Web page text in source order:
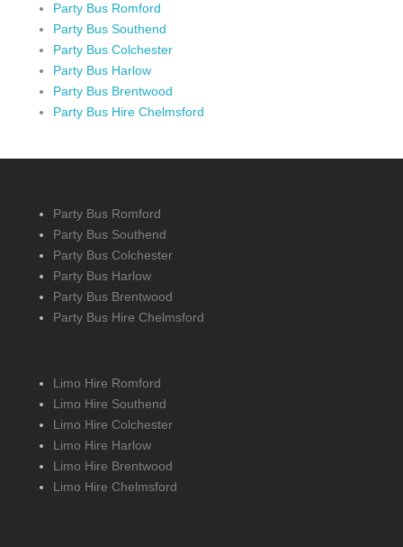
Party Bus Romford
Party Bus Southend
Party Bus Colchester
Party Bus Harlow
Party Bus Brentwood
Party Bus Hire Chelmsford
Party Bus Romford
Party Bus Southend
Party Bus Colchester
Party Bus Harlow
Party Bus Brentwood
Party Bus Hire Chelmsford
Limo Hire Romford
Limo Hire Southend
Limo Hire Colchester
Limo Hire Harlow
Limo Hire Brentwood
Limo Hire Chelmsford